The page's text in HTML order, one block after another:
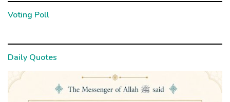
Voting Poll
Daily Quotes